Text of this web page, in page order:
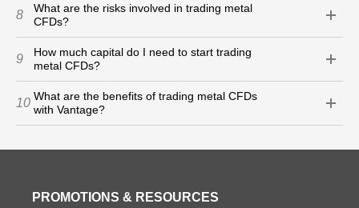
8
What are the risks involved in trading metal
CFDs?
9
How much capital do I need to start trading
metal CFDs?
10 What are the benefits of trading metal CFDs
with Vantage?
PROMOTIONS & RESOURCES